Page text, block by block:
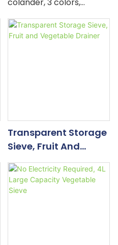
colander, 3 colors,
perforated drainage +
sealed storage, large
Transparent Storage
Sieve, Fruit And
Vegetable Drainer